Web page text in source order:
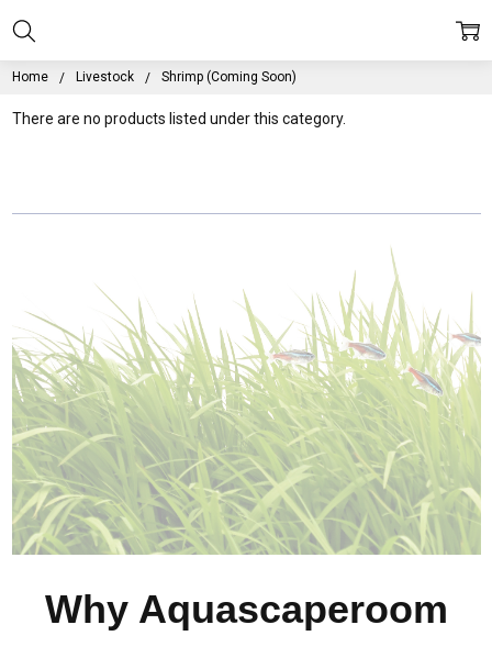
Home Livestock Shrimp (Coming Soon)
There are no products listed under this category.
Why Aquascaperoom